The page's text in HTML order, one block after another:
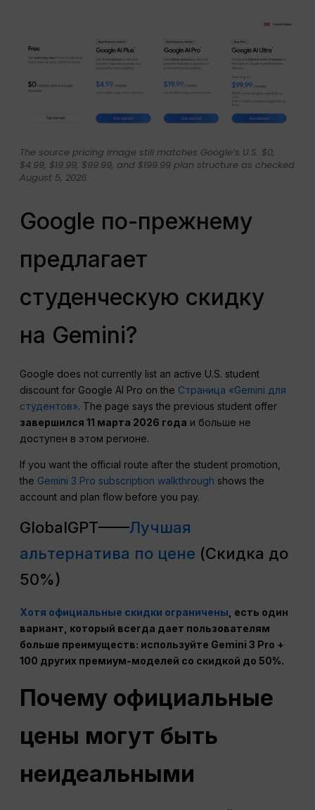
The source pricing image still matches Google’s U.S. $0,
$4.99, $19.99, $99.99, and $199.99 plan structure as checked
August 5, 2026.
Google по-прежнему
предлагает
студенческую скидку
на Gemini?
Google does not currently list an active U.S. student
discount for Google AI Pro on the Страница «Gemini для
студентов». The page says the previous student offer
завершился 11 марта 2026 года и больше не
доступен в этом регионе.
If you want the official route after the student promotion,
the Gemini 3 Pro subscription walkthrough shows the
account and plan flow before you pay.
GlobalGPT——Лучшая
альтернатива по цене (Скидка до
50%)
Хотя официальные скидки ограничены , есть один
вариант, который всегда дает пользователям
больше преимуществ: используйте Gemini 3 Pro +
100 других премиум-моделей со скидкой до 50%.
Почему официальные
цены могут быть
неидеальными